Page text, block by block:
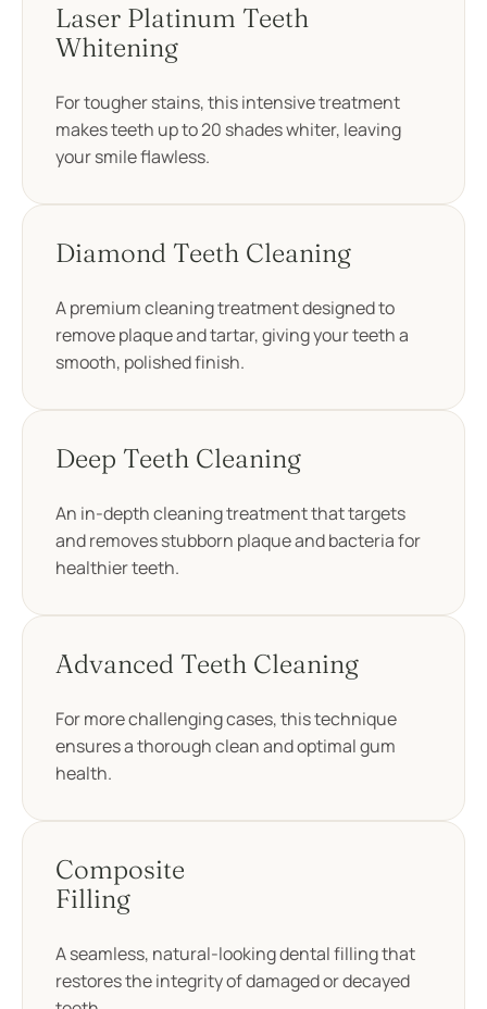
Laser Platinum Teeth
Whitening
For tougher stains, this intensive treatment
makes teeth up to 20 shades whiter, leaving
your smile flawless.
Diamond Teeth Cleaning
A premium cleaning treatment designed to
remove plaque and tartar, giving your teeth a
smooth, polished finish.
Deep Teeth Cleaning
An in-depth cleaning treatment that targets
and removes stubborn plaque and bacteria for
healthier teeth.
Advanced Teeth Cleaning
For more challenging cases, this technique
ensures a thorough clean and optimal gum
health.
Composite
Filling
A seamless, natural-looking dental filling that
restores the integrity of damaged or decayed